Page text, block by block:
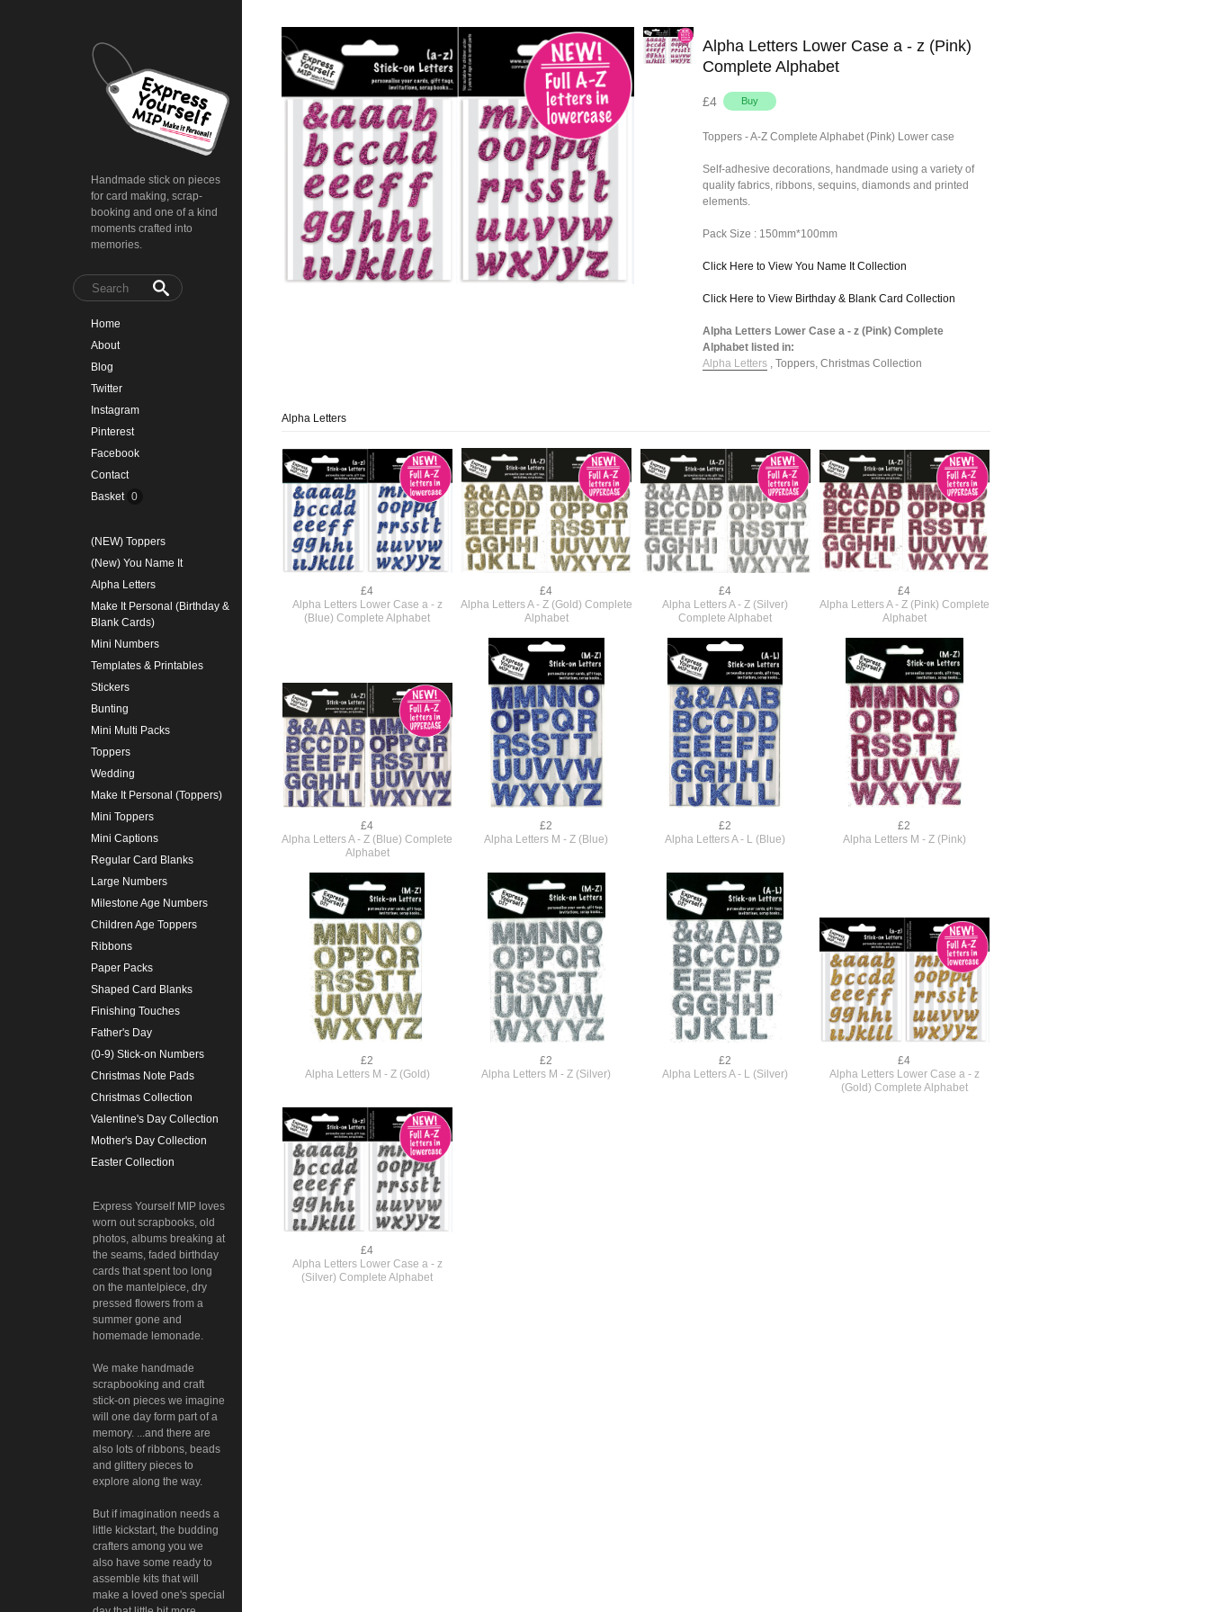
Handmade stick on pieces
for card making, scrap-
booking and one of a kind
moments crafted into
memories.
Home
About
Blog
Twitter
Instagram
Pinterest
Facebook
Contact
Basket 0
(NEW) Toppers
(New) You Name It
Alpha Letters
Make It Personal (Birthday &
Blank Cards)
Mini Numbers
Templates & Printables
Stickers
Bunting
Mini Multi Packs
Toppers
Wedding
Make It Personal (Toppers)
Mini Toppers
Mini Captions
Regular Card Blanks
Large Numbers
Milestone Age Numbers
Children Age Toppers
Ribbons
Paper Packs
Shaped Card Blanks
Finishing Touches
Father's Day
(0-9) Stick-on Numbers
Christmas Note Pads
Christmas Collection
Valentine's Day Collection
Mother's Day Collection
Easter Collection
Express Yourself MIP loves
worn out scrapbooks, old
photos, albums breaking at
the seams, faded birthday
cards that spent too long
on the mantelpiece, dry
pressed flowers from a
summer gone and
homemade lemonade.
We make handmade
scrapbooking and craft
stick-on pieces we imagine
will one day form part of a
memory. ...and there are
also lots of ribbons, beads
and glittery pieces to
explore along the way.
But if imagination needs a
little kickstart, the budding
crafters among you we
also have some ready to
assemble kits that will
make a loved one's special
Alpha Letters Lower Case a - z (Pink)
Complete Alphabet
£4
Toppers - A-Z Complete Alphabet (Pink) Lower case
Self-adhesive decorations, handmade using a variety of
quality fabrics, ribbons, sequins, diamonds and printed
elements.
Pack Size : 150mm*100mm
Click Here to View You Name It Collection
Click Here to View Birthday & Blank Card Collection
Alpha Letters Lower Case a - z (Pink) Complete
Alphabet listed in:
Alpha Letters, Toppers, Christmas Collection
Alpha Letters
£4
Alpha Letters Lower Case a - z
(Blue) Complete Alphabet
£4
Alpha Letters A - Z (Gold) Complete
Alphabet
£4
Alpha Letters A - Z (Silver)
Complete Alphabet
£4
Alpha Letters A - Z (Pink) Complete
Alphabet
£4
Alpha Letters A - Z (Blue) Complete
Alphabet
£2
Alpha Letters M - Z (Blue)
£2
Alpha Letters A - L (Blue)
£2
Alpha Letters M - Z (Pink)
£2
Alpha Letters M - Z (Gold)
£2
Alpha Letters M - Z (Silver)
£2
Alpha Letters A - L (Silver)
£4
Alpha Letters Lower Case a - z
(Gold) Complete Alphabet
£4
Alpha Letters Lower Case a - z
(Silver) Complete Alphabet